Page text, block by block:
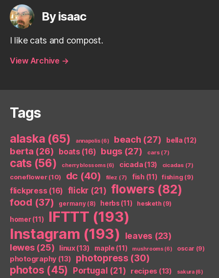
By isaac
I like cats and compost.
View Archive →
Tags
alaska (65) annapolis (6) beach (27) bella (12)
berta (26) boats(16) bugs (27) cars(7)
cats(56) cherry blossoms (6) cicada(13) cicadas(7)
coneflower(10) dc (40) filez (7) fish (11) fishing (9)
flickpress(16) flickr (21) flowers (82)
food (37) germany(8) herbs (11) hesketh (9)
homer(11) IFTTT (193)
Instagram (193) leaves (23)
lewes(25) linux(13) maple (11) mushrooms (6) oscar (9)
photography (13) photopress (30)
photos (45) Portugal (21) recipes (13) sakura(6)